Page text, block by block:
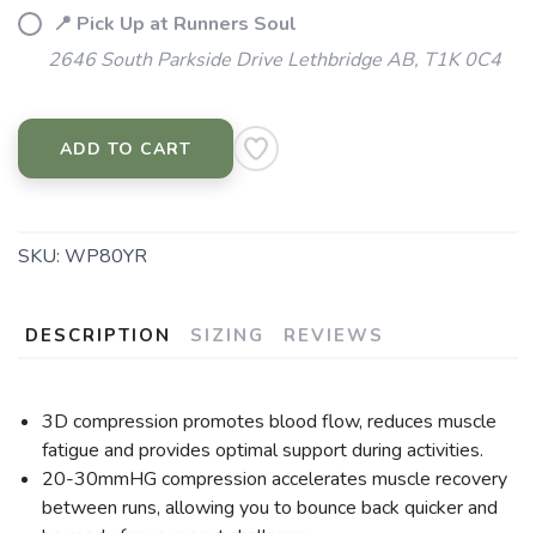
📍 Pick Up at Runners Soul
2646 South Parkside Drive Lethbridge AB, T1K 0C4
ADD TO CART
SKU: WP80YR
DESCRIPTION SIZING REVIEWS
3D compression promotes blood flow, reduces muscle
fatigue and provides optimal support during activities.
20-30mmHG compression accelerates muscle recovery
between runs, allowing you to bounce back quicker and